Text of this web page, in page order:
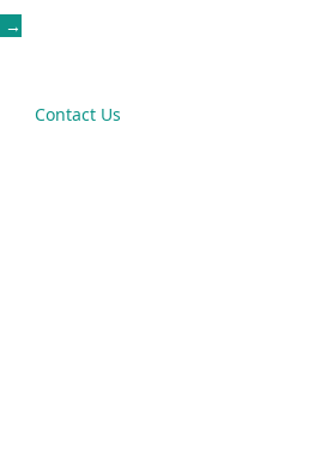
→
Contact Us